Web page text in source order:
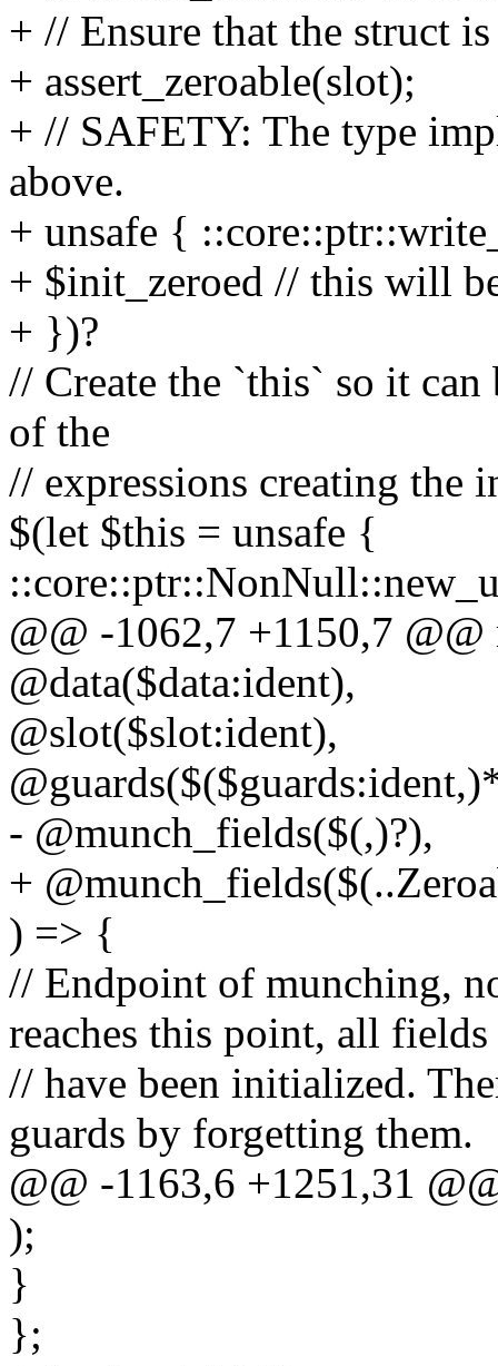
+ // Ensure that the struct
+ assert_zeroable(slot);
+ // SAFETY: The type
above.
+ unsafe {
+ $init_zeroed // this will
+ })?
// Create the `this` so it can
of the
// expressions creating the
$(let $this = unsafe {
@@ -1062,7 +1150,7
@data($data:ident),
@slot($slot:ident),
- @munch_fields($(,)?),
+
) => {
// Endpoint of munching,
reaches this point, all fields
// have been initialized.
guards by forgetting them.
@@ -1163,6 +1251,31
);
}
};